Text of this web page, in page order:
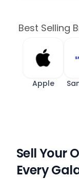
Best Selling
Apple
Sell Your
Every